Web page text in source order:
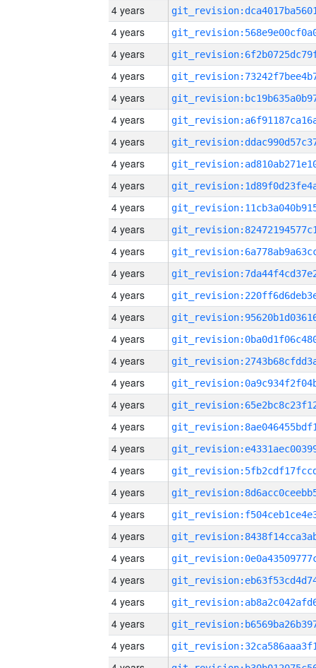
4 years
4 years
4 years
4 years
4 years
4 years
4 years
4 years
4 years
4 years
4 years
4 years
4 years
4 years
4 years
4 years
4 years
4 years
4 years
4 years
4 years
4 years
4 years
4 years
4 years
4 years
4 years
4 years
4 years
4 years